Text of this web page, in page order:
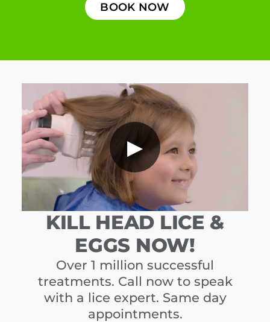
BOOK NOW
▶
KILL HEAD LICE &
EGGS NOW!
Over 1 million successful
treatments. Call now to speak
with a lice expert. Same day
appointments.